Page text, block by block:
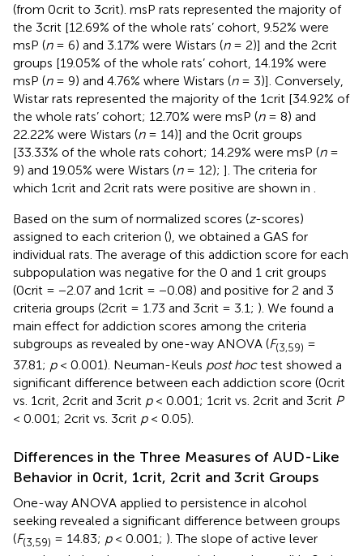
(from 0crit to 3crit). msP rats represented the majority of
the 3crit [12.69% of the whole rats’ cohort, 9.52% were
msP (n= 6) and 3.17% were Wistars (n= 2)] and the 2crit
groups [19.05% of the whole rats’ cohort, 14.19% were
msP (n= 9) and 4.76% where Wistars (n= 3)]. Conversely,
Wistar rats represented the majority of the 1crit [34.92% of
the whole rats’ cohort; 12.70% were msP (n= 8) and
22.22% were Wistars (n= 14)] and the 0crit groups
[33.33% of the whole rats cohort; 14.29% were msP (n=
9) and 19.05% were Wistars (n= 12); ]. The criteria for
which 1crit and 2crit rats were positive are shown in .
Based on the sum of normalized scores (z-scores)
assigned to each criterion (), we obtained a GAS for
individual rats. The average of this addiction score for each
subpopulation was negative for the 0 and 1 crit groups
(0crit = −2.07 and 1crit = −0.08) and positive for 2 and 3
criteria groups (2crit = 1.73 and 3crit = 3.1; ). We found a
main effect for addiction scores among the criteria
subgroups as revealed by one-way ANOVA (F(3,59) =
37.81; p< 0.001). Neuman-Keuls post hoctest showed a
significant difference between each addiction score (0crit
vs. 1crit, 2crit and 3crit p< 0.001; 1crit vs. 2crit and 3crit P
< 0.001; 2crit vs. 3crit p< 0.05).
Differences in the Three Measures of AUD-Like
Behavior in 0crit, 1crit, 2crit and 3crit Groups
One-way ANOVA applied to persistence in alcohol
seeking revealed a significant difference between groups
(F(3,59) = 14.83; p< 0.001; ). The slope of active lever